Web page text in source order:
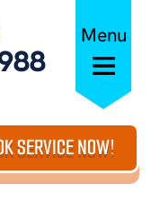
Menu
SERVICE NOW!